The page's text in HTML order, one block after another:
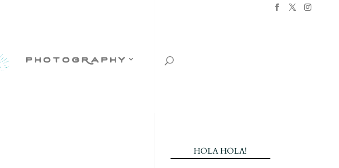
photogRaphy
HOLA HOLA!